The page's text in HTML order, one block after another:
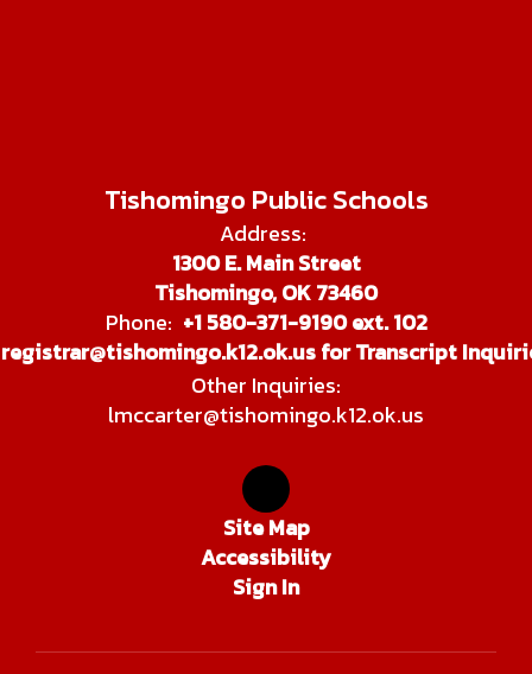
Tishomingo Public Schools
Address:
1300 E. Main Street
Tishomingo, OK 73460
Phone: +1 580-371-9190 ext. 102
registrar@tishomingo.k12.ok.us for Transcript
Other Inquiries:
lmccarter@tishomingo.k12.ok.us
Site Map
Accessibility
Sign In